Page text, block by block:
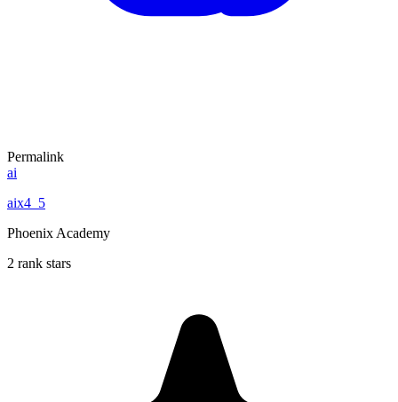
Permalink
ai
aix4_5
Phoenix Academy
2 rank stars